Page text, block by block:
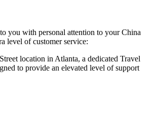
you with personal attention to your China
level of customer service:
location in Atlanta, a dedicated Travel
to provide an elevated level of support